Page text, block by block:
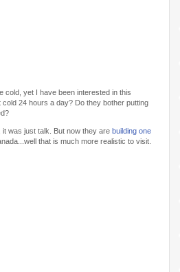
cold, yet I have been interested in this
24 hours a day? Do they bother putting
it was just talk. But now they are building one
that is much more realistic to visit.